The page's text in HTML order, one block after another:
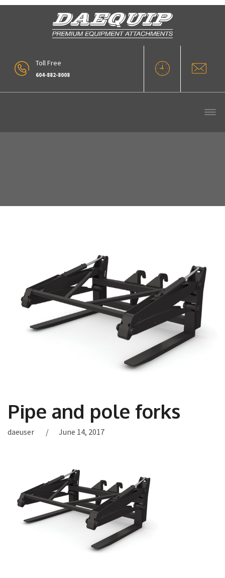
Toll Free
604-882-8008
Pipe and pole forks
daeuser June 14, 2017